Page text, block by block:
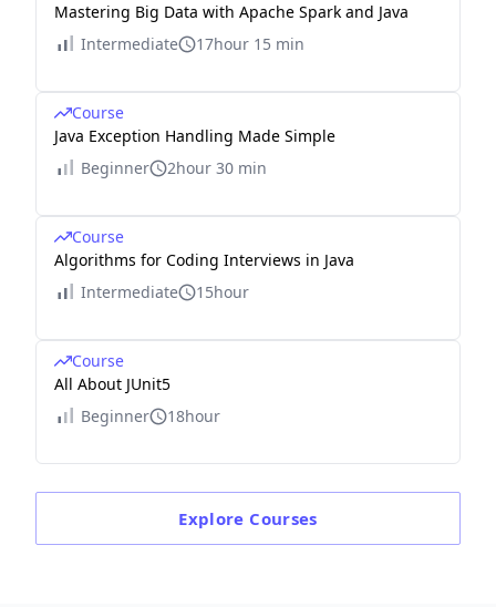
Mastering Big Data with Apache Spark and Java
Intermediate
17hour 15 min
Course
Java Exception Handling Made Simple
Beginner
2hour 30 min
Course
Algorithms for Coding Interviews in Java
Intermediate
15hour
Course
All About JUnit5
Beginner
18hour
Explore Courses